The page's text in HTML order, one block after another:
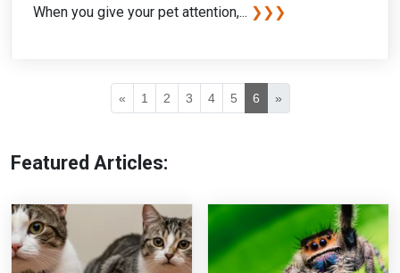
When you give your pet attention,... ❯❯❯
« 1 2 3 4 5 6 »
Featured Articles: